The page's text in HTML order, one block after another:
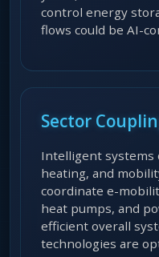
control energy
flows could be AI-
Sector
Intelligent systems
heating, and
coordinate e-
heat pumps, and
efficient overall
technologies are